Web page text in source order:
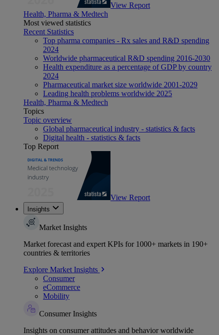
View Report
Health, Pharma & Medtech
Most viewed statistics
Recent Statistics
Top pharma companies - Rx sales and R&D spending
2024
Worldwide pharmaceutical R&D spending 2016-2030
Health expenditure as a percentage of GDP by country
2024
Pharmaceutical market size worldwide 2001-2029
Leading health problems worldwide 2025
Health, Pharma & Medtech
Topics
Topic overview
Global pharmaceutical industry - statistics & facts
Digital health - statistics & facts
Top Report
View Report
Insights
Market Insights
Market forecast and expert KPIs for 1000+ markets in 190+
countries & territories
Explore Market Insights
Consumer
eCommerce
Mobility
Consumer Insights
Insights on consumer attitudes and behavior worldwide